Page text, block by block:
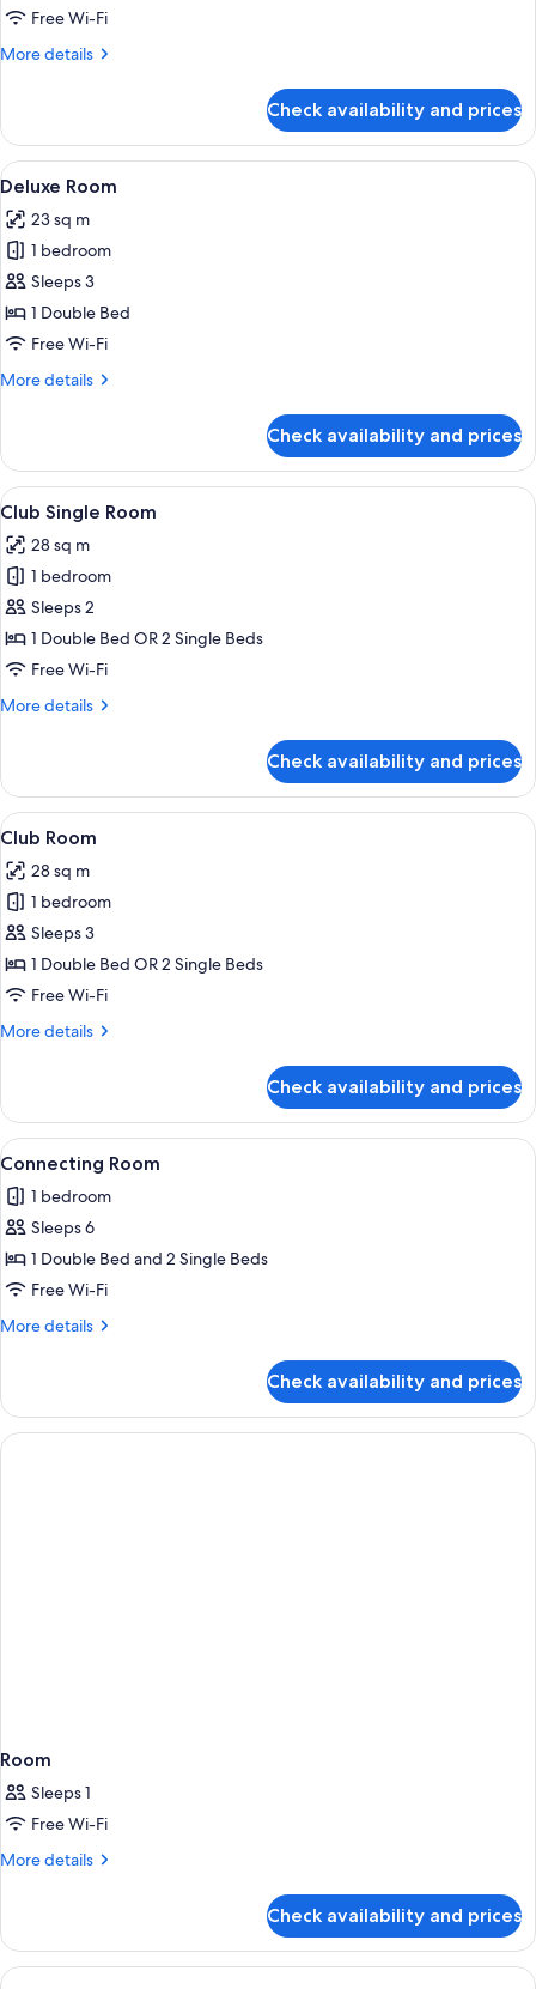
Free Wi-Fi
More details
More
Room
Check availability and prices
View
all
photos
for
Deluxe
Room
A modern hotel room with a large
3
Deluxe Room
23 sq m
1 bedroom
Sleeps 3
1 Double Bed
Free Wi-Fi
More details
More
Room
Check availability and prices
View
all
photos
for
Club
Single
Room
A modern hotel room with a large
17
Club Single Room
28 sq m
1 bedroom
Sleeps 2
1 Double Bed OR 2 Single Beds
Free Wi-Fi
More details
More
Single
Room
Check availability and prices
View
all
photos
for
Club
Room
A modern hotel room with a large
17
Club Room
28 sq m
1 bedroom
Sleeps 3
1 Double Bed OR 2 Single Beds
Free Wi-Fi
More details
More
Room
Check availability and prices
View
all
photos
for
Connecting
Room
A modern hotel room with a large
5
Connecting Room
1 bedroom
Sleeps 6
1 Double Bed and 2 Single Beds
Free Wi-Fi
More details
More
Room
Check availability and prices
Room
Sleeps 1
Free Wi-Fi
More details
More
Check availability and prices